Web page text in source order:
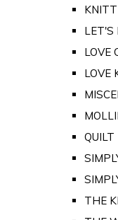
LET'S
LOVE
LOVE
QUILT
THE